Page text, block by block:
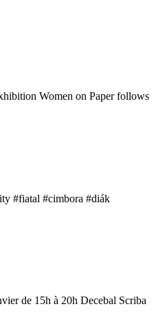
Women on Paper follows
#fiatal #cimbora #diák
de 15h à 20h Decebal Scriba